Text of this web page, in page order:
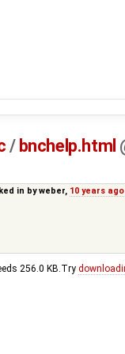
/ bnchelp.html
in byweber, 10 years ago
256.0 KB.Try